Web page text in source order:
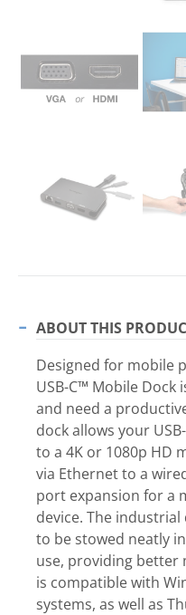
ABOUT THIS
Designed for mobile
USB-C™ Mobile Dock
and need a
dock allows your
to a 4K or 1080p HD
via Ethernet to a
port expansion for a
device. The industrial
to be stowed neatly
use, providing better
is compatible with
systems, as well as